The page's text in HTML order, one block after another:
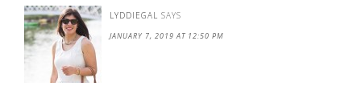
LYDDIEGAL SAYS
JANUARY 7, 2019 AT 12:50 PM